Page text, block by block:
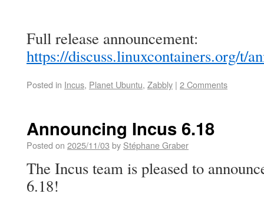
Full release announcement:
https://discuss.linuxcontainers.org/t/
Posted in Incus, Planet Ubuntu, Zabbly | 2 Comments
Announcing Incus 6.18
Posted on 2025/11/03 by Stéphane Graber
The Incus team is pleased to
6.18!